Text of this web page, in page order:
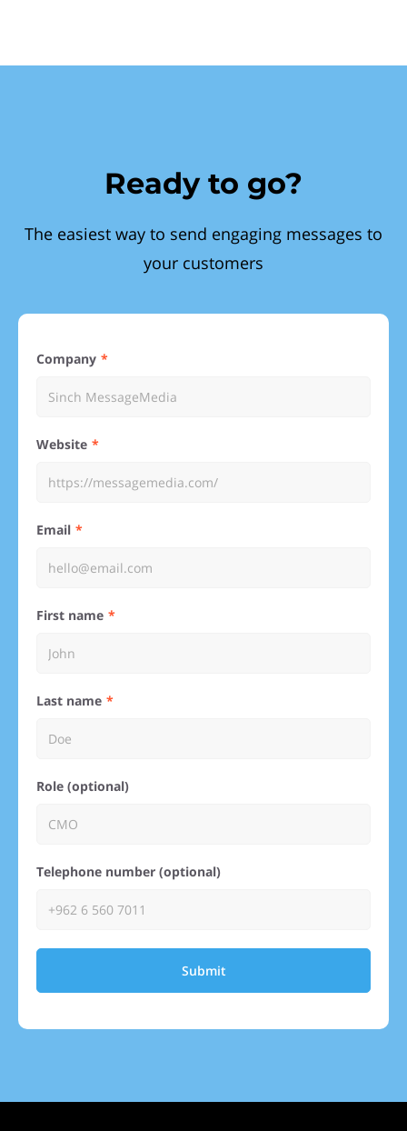
Ready to go?
The easiest way to send engaging messages to
your customers
Company
Website
Email
First name
Last name
Role (optional)
Telephone number (optional)
Submit